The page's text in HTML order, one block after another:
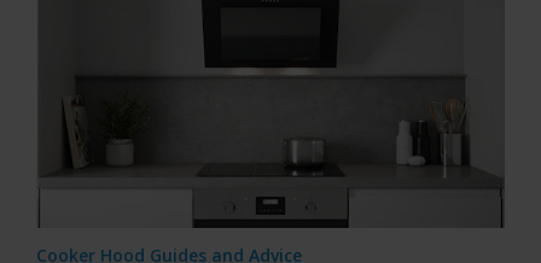
Cooker Hood Guides and Advice